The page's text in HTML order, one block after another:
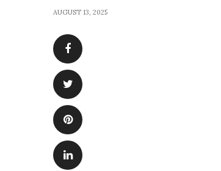
AUGUST 13, 2025